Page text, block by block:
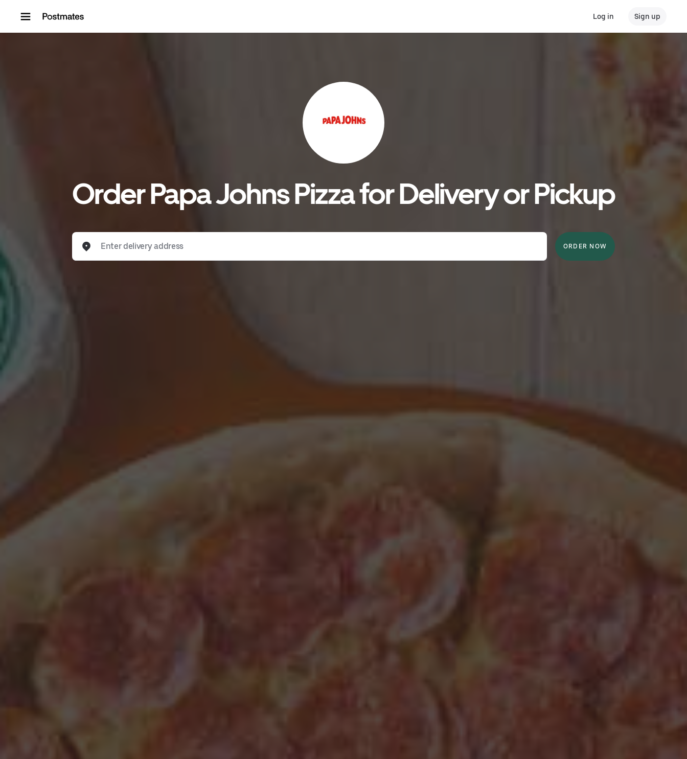
Log in Sign up
Order Papa Johns Pizza for Delivery or Pickup
Enter delivery address
ORDER NOW